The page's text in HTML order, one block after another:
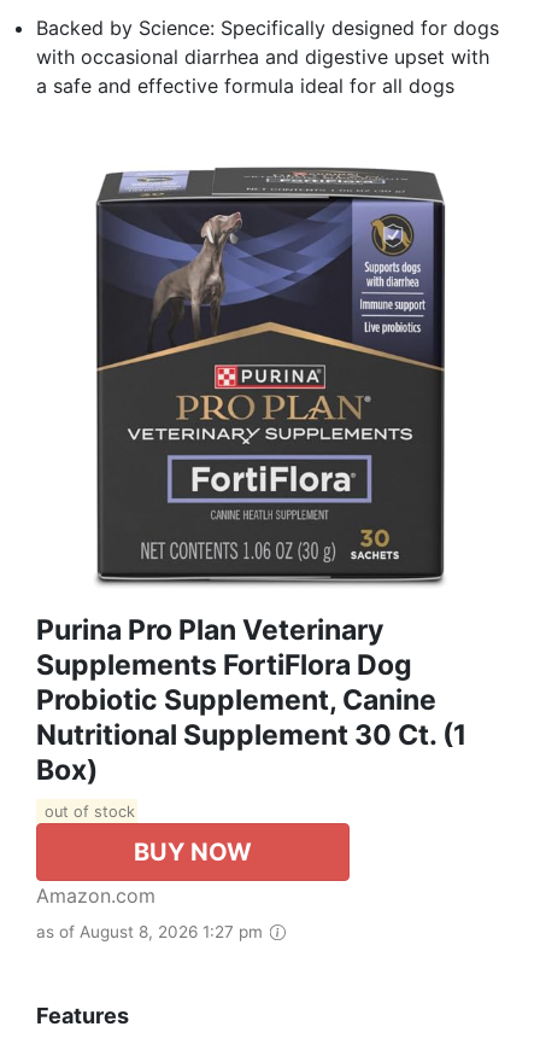
Backed by Science: Specifically designed for dogs
with occasional diarrhea and digestive upset with
a safe and effective formula ideal for all dogs
Purina Pro Plan Veterinary
Supplements FortiFlora Dog
Probiotic Supplement, Canine
Nutritional Supplement 30 Ct. (1
Box)
out of stock
BUY NOW
Amazon.com
as of August 8, 2026 1:27 pm
Features